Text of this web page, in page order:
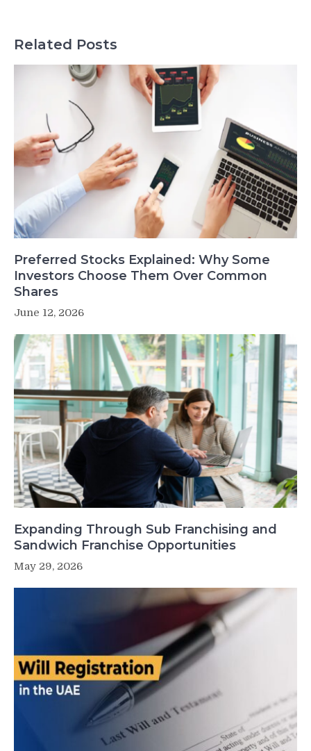
Related Posts
Preferred Stocks Explained: Why Some
Investors Choose Them Over Common
Shares
June 12, 2026
Expanding Through Sub Franchising and
Sandwich Franchise Opportunities
May 29, 2026